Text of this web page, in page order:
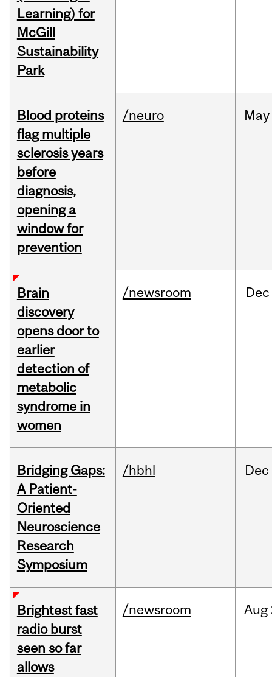
Learning) for
McGill
Sustainability
Park
Blood proteins
flag multiple
sclerosis years
before
diagnosis,
opening a
window for
prevention
/neuro May
Brain
discovery
opens door to
earlier
detection of
metabolic
syndrome in
women
/newsroom Dec
Bridging Gaps:
A Patient-
Oriented
Neuroscience
Research
Symposium
/hbhl Dec
Brightest fast
radio burst
seen so far
allows
/newsroom Aug